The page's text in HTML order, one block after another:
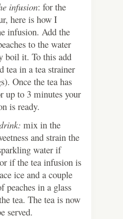
infusion: for the
here is how I
infusion. Add the
to the water
boil it. To this add
tea in a tea strainer
Once the tea has
up to 3 minutes your
is ready.
mix in the
and strain the
water if
if the tea infusion is
ice and a couple
peaches in a glass
tea. The tea is now
served.